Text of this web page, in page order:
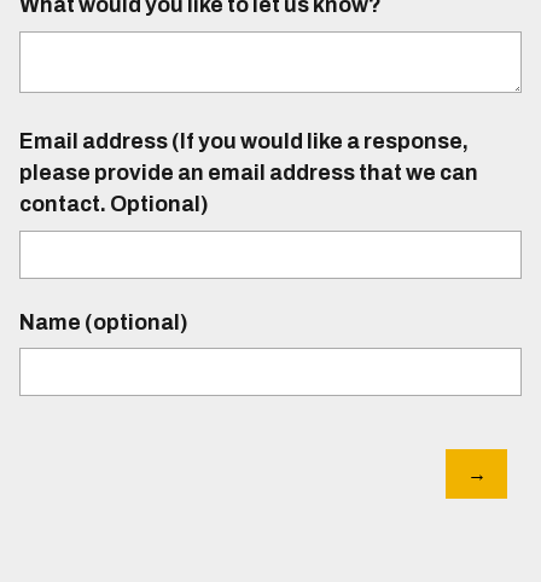
What would you like to let us know?
Email address (If you would like a response,
please provide an email address that we can
contact. Optional)
Name (optional)